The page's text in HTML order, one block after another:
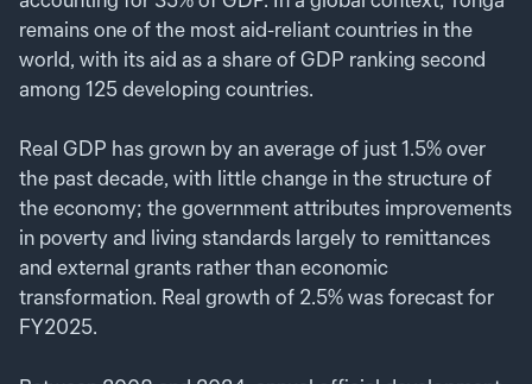
remains one of the most aid-reliant countries in the
world, with its aid as a share of GDP ranking second
among 125 developing countries.
Real GDP has grown by an average of just 1.5% over
the past decade, with little change in the structure of
the economy; the government attributes improvements
in poverty and living standards largely to remittances
and external grants rather than economic
transformation. Real growth of 2.5% was forecast for
FY2025.